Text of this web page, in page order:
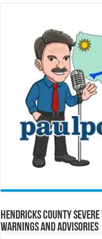
Hendricks County
Warnings and Advisories